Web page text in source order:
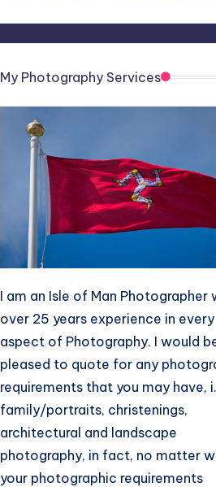
My Photography Services
I am an Isle of Man Photographer
over 25 years experience in every
aspect of Photography. I would
pleased to quote for any
requirements that you may have,
family/portraits, christenings,
architectural and landscape
photography, in fact, no matter
your photographic requirements